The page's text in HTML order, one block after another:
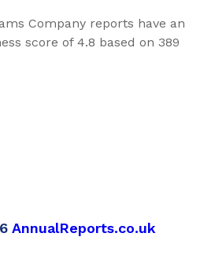
Company reports have an
score of 4.8 based on 389
AnnualReports.co.uk